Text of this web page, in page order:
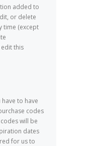
added to
or delete
time (except
this
to have
codes
will be
dates
for us to